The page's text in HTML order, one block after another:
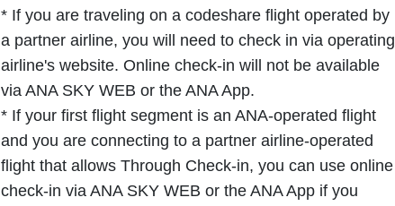
* If you are traveling on a codeshare flight operated by
a partner airline, you will need to check in via operating
airline's website. Online check-in will not be available
via ANA SKY WEB or the ANA App.
* If your first flight segment is an ANA-operated flight
and you are connecting to a partner airline-operated
flight that allows Through Check-in, you can use online
check-in via ANA SKY WEB or the ANA App if you